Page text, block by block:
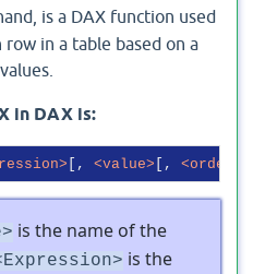
is a DAX function used
row in a table based on a
in DAX is:
> [, <value> [, <order
is the name of the
is the